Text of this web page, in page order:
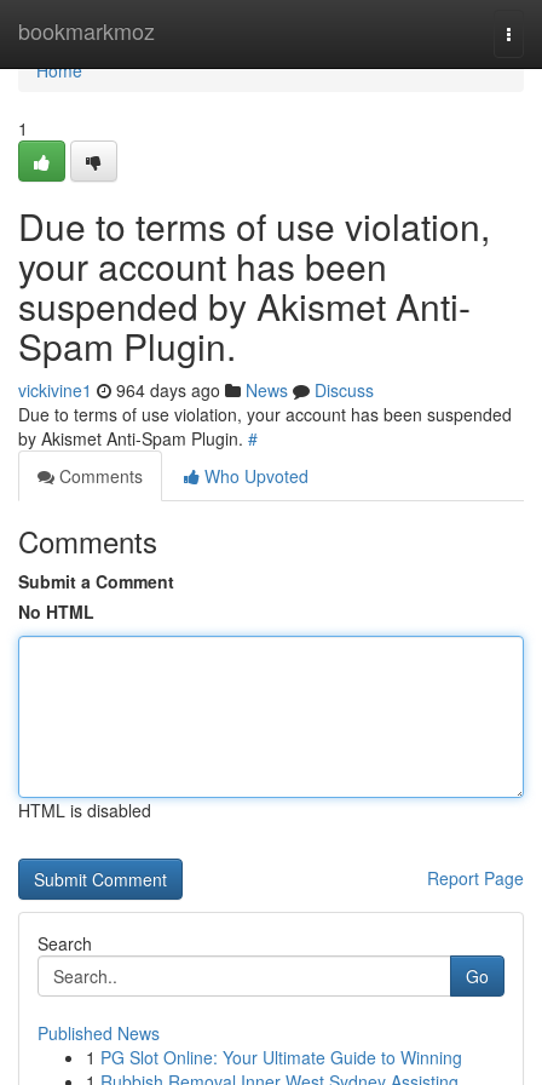
bookmarkmoz
Home
Home
1
Due to terms of use violation,
your account has been
suspended by Akismet Anti-
Spam Plugin.
vickivine1 964 days ago News
Discuss
Due to terms of use violation, your account has been suspended
by Akismet Anti-Spam Plugin. #
Comments
Who Upvoted
Comments
Submit a Comment
No HTML
HTML is disabled
Report Page
Search
Go
Published News
1 PG Slot Online: Your Ultimate Guide to Winning